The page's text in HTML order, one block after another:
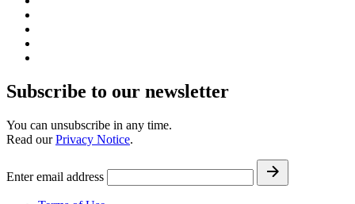
Subscribe to our newsletter
You can unsubscribe in any time.
Read ourPrivacy Notice.
Enter email address